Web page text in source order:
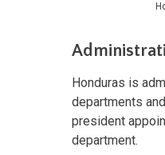
​Honduras is
departments
president
department.